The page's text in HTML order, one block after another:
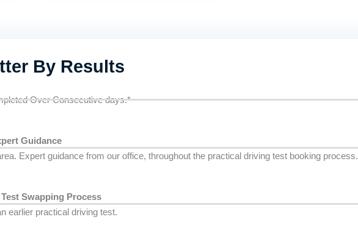
By Results
Over Consecutive days.*
Guidance
Expert guidance from our office, throughout the practical driving test booking process.
Swapping Process
earlier practical driving test.